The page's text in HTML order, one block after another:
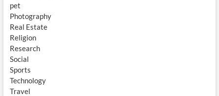
pet
Photography
Real Estate
Religion
Research
Social
Sports
Technology
Travel